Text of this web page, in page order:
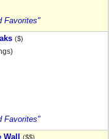
Favorites"
($)
Favorites"
Wall ($$)